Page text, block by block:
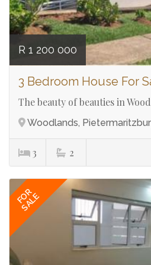
R 1 200 000
3 Bedroom House For
The beauty of beauties in
Woodlands,
3 2
FOR
SALE